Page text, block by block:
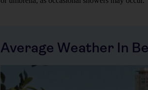
Average Weather In